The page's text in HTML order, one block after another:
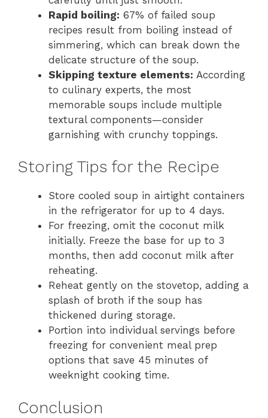
Rapid boiling: 67% of failed soup
recipes result from boiling instead of
simmering, which can break down the
delicate structure of the soup.
Skipping texture elements: According
to culinary experts, the most
memorable soups include multiple
textural components—consider
garnishing with crunchy toppings.
Storing Tips for the Recipe
Store cooled soup in airtight containers
in the refrigerator for up to 4 days.
For freezing, omit the coconut milk
initially. Freeze the base for up to 3
months, then add coconut milk after
reheating.
Reheat gently on the stovetop, adding a
splash of broth if the soup has
thickened during storage.
Portion into individual servings before
freezing for convenient meal prep
options that save 45 minutes of
weeknight cooking time.
Conclusion